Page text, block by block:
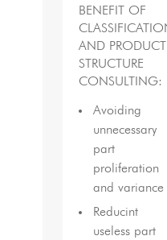
BENEFIT OF
AND PRODUCT
STRUCTURE
CONSULTING:
Avoiding
unnecessary
part
proliferation
and variance
Reducint
useless part